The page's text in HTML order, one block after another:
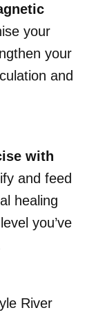
your
your
and
with
and feed
healing
you’ve
River